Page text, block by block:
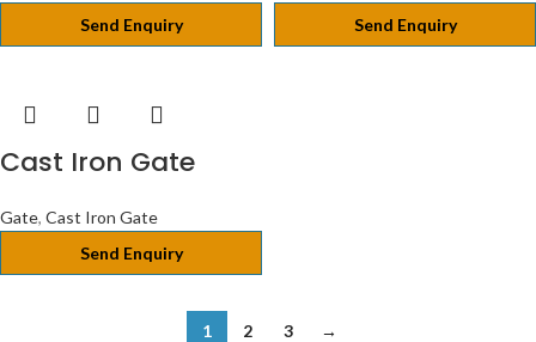
Send Enquiry
Send Enquiry
Cast Iron Gate
Gate, Cast Iron Gate
Send Enquiry
1 2 3 →